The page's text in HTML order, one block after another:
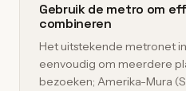
Gebruik de metro om
combineren
Het uitstekende metronet
eenvoudig om meerdere
bezoeken; Amerika-Mura